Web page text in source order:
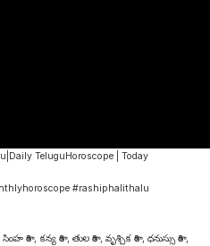
TeluguHoroscope | Today
#rashiphalithalu
రాశి , కన్య రాశి , తుల రాశి , వృశ్చిక రాశి , ధనుస్సు రాశి ,